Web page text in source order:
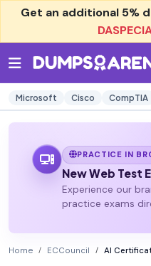
Get an additional 5%
Microsoft Cisco CompTIA
PRACTICE IN
New Web Test
Experience our
practice exams
Home ECCouncil AI